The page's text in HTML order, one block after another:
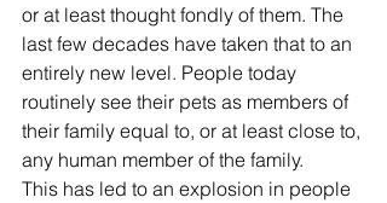
or at least thought fondly of them. The
last few decades have taken that to an
entirely new level. People today
routinely see their pets as members of
their family equal to, or at least close to,
any human member of the family.
This has led to an explosion in people